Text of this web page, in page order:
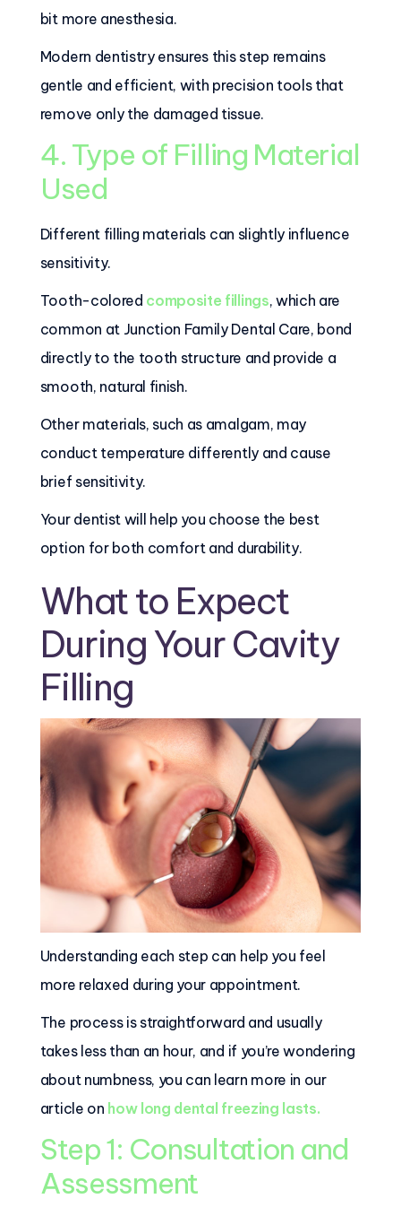
bit more anesthesia.
Modern dentistry ensures this step remains
gentle and efficient, with precision tools that
remove only the damaged tissue.
4. Type of Filling Material
Used
Different filling materials can slightly influence
sensitivity.
Tooth-colored composite fillings, which are
common at Junction Family Dental Care, bond
directly to the tooth structure and provide a
smooth, natural finish.
Other materials, such as amalgam, may
conduct temperature differently and cause
brief sensitivity.
Your dentist will help you choose the best
option for both comfort and durability.
What to Expect
During Your Cavity
Filling
Understanding each step can help you feel
more relaxed during your appointment.
The process is straightforward and usually
takes less than an hour, and if you’re wondering
about numbness, you can learn more in our
article on how long dental freezing lasts.
Step 1: Consultation and
Assessment